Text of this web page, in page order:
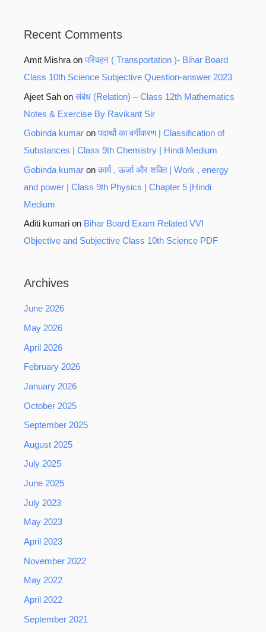
Recent Comments
Amit Mishra onपरिवहन ( Transportation )- Bihar Board
Class 10th Science Subjective Question-answer 2023
Ajeet Sah onसंबंध (Relation) – Class 12th Mathematics
Notes & Exercise By Ravikant Sir
Gobinda kumar onपदार्थो का वर्गीकरण | Classification of
Substances | Class 9th Chemistry | Hindi Medium
Gobinda kumar onकार्य , ऊर्जा और शक्ति | Work , energy
and power | Class 9th Physics | Chapter 5 |Hindi
Medium
Aditi kumari on Bihar Board Exam Related VVI
Objective and Subjective Class 10th Science PDF
Archives
June 2026
May 2026
April 2026
February 2026
January 2026
October 2025
September 2025
August 2025
July 2025
June 2025
July 2023
May 2023
April 2023
November 2022
May 2022
April 2022
September 2021